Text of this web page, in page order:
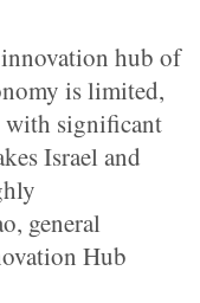
hub of
is limited,
with significant
Israel and
general
Hub